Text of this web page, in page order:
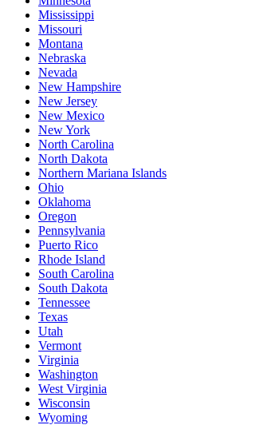
Mississippi
Missouri
Montana
Nebraska
Nevada
New Hampshire
New Jersey
New Mexico
New York
North Carolina
North Dakota
Northern Mariana Islands
Ohio
Oklahoma
Oregon
Pennsylvania
Puerto Rico
Rhode Island
South Carolina
South Dakota
Tennessee
Texas
Utah
Vermont
Virginia
Washington
West Virginia
Wisconsin
Wyoming